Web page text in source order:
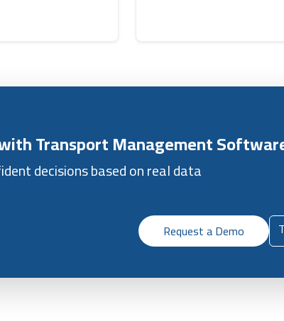
Transport Management
decisions based on real data
Request a Demo